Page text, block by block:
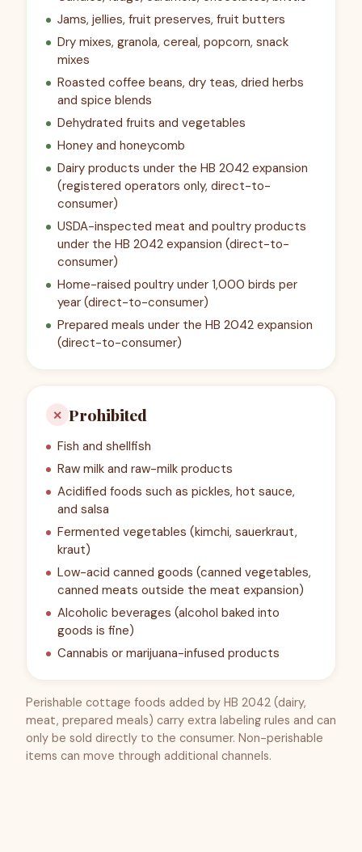
Jams, jellies, fruit preserves, fruit butters
Dry mixes, granola, cereal, popcorn, snack
mixes
Roasted coffee beans, dry teas, dried herbs
and spice blends
Dehydrated fruits and vegetables
Honey and honeycomb
Dairy products under the HB 2042 expansion
(registered operators only, direct-to-
consumer)
USDA-inspected meat and poultry products
under the HB 2042 expansion (direct-to-
consumer)
Home-raised poultry under 1,000 birds per
year (direct-to-consumer)
Prepared meals under the HB 2042 expansion
(direct-to-consumer)
✕ Prohibited
Fish and shellfish
Raw milk and raw-milk products
Acidified foods such as pickles, hot sauce,
and salsa
Fermented vegetables (kimchi, sauerkraut,
kraut)
Low-acid canned goods (canned vegetables,
canned meats outside the meat expansion)
Alcoholic beverages (alcohol baked into
goods is fine)
Cannabis or marijuana-infused products
Perishable cottage foods added by HB 2042 (dairy,
meat, prepared meals) carry extra labeling rules and can
only be sold directly to the consumer. Non-perishable
items can move through additional channels.